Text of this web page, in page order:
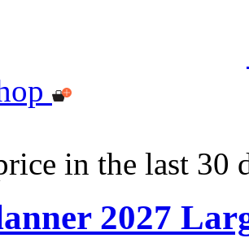
in the last 30
2027